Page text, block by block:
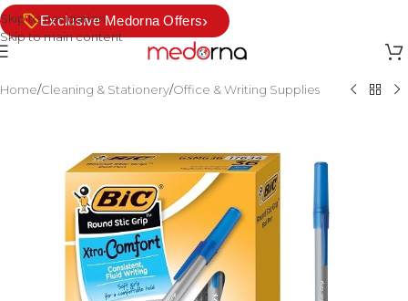
Skip to navigation
Skip to main content
Exclusive Medorna Offers›
Home/Cleaning & Stationery/Office & Writing Supplies